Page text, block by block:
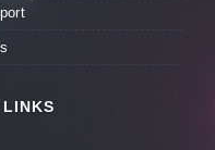
LINKS